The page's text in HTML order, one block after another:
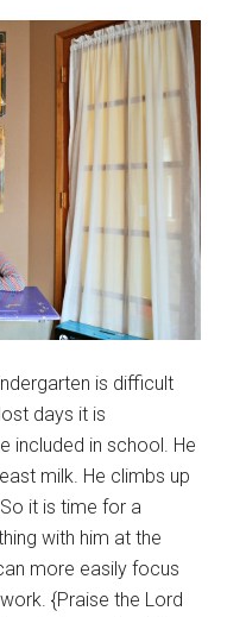
is difficult
days it is
included in school. He
milk. He climbs up
it is time for a
with him at the
more easily focus
{Praise the Lord